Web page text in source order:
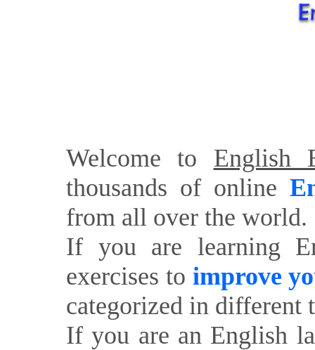
Welcome to English
thousands of online
from all over the world.
If you are learning
exercises to improve
categorized in different
If you are an English